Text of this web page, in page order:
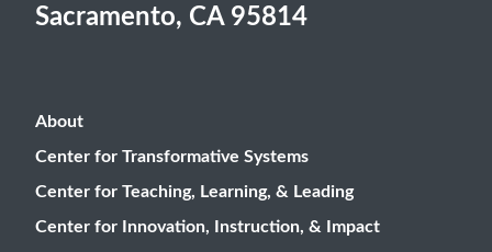
Sacramento, CA 95814
About
Center for Transformative Systems
Center for Teaching, Learning, & Leading
Center for Innovation, Instruction, & Impact